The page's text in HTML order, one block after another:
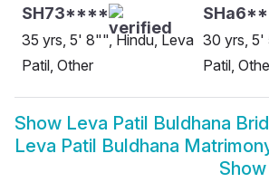
SH73****
35 yrs, 5' 8"", Hindu, Leva
Patil, Other
30 yrs, 5'
Patil,
Show Leva Patil Buldhana
Leva Patil Buldhana